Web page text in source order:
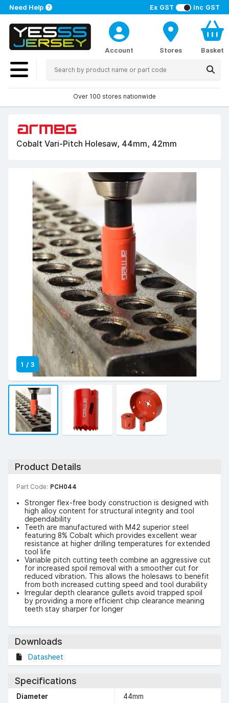
Ex GST Inc GST
Need Help
Account Stores Basket
Over 100 stores nationwide
Cobalt Vari-Pitch Holesaw, 44mm, 42mm
1 / 3
Product Details
Part Code: PCH044
Stronger flex-free body construction is designed with
high alloy content for structural integrity and tool
dependability
Teeth are manufactured with M42 superior steel
featuring 8% Cobalt which provides excellent wear
resistance at higher drilling temperatures for extended
tool life
Variable pitch cutting teeth combine an aggressive cut
for increased spoil removal with a smoother cut for
reduced vibration. This allows the holesaws to benefit
from both increased cutting speed and tool durability
Irregular depth clearance gullets avoid trapped spoil
by providing a more efficient chip clearance meaning
teeth stay sharper for longer
Downloads
Datasheet
Specifications
Diameter
44mm